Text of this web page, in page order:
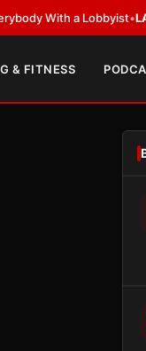
a Lobbyist •LATEST:
& FITNESS